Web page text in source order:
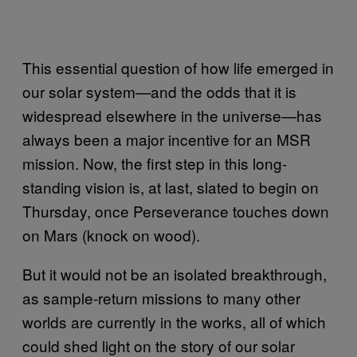
This essential question of how life emerged in
our solar system—and the odds that it is
widespread elsewhere in the universe—has
always been a major incentive for an MSR
mission. Now, the first step in this long-
standing vision is, at last, slated to begin on
Thursday, once Perseverance touches down
on Mars (knock on wood).
But it would not be an isolated breakthrough,
as sample-return missions to many other
worlds are currently in the works, all of which
could shed light on the story of our solar